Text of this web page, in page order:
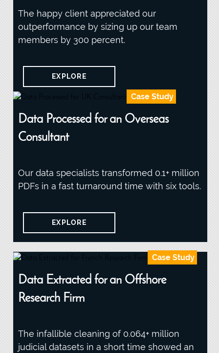
The happy client appreciated our
outperformance by sizing up our team
members by 300 percent.
EXPLORE
Case Study
Data Processed for an Overseas
Consultant
Our data specialists transformed 0.1+ million
PDFs in a fast turnaround time with six tools.
EXPLORE
Case Study
Data Extracted for an Offshore
Research Firm
The infallible cleaning of 0.064+ million
judicial datasets in a short time showed an